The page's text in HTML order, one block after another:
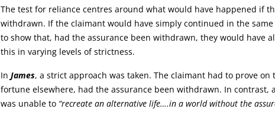
The test for reliance centres around what would have happened if
withdrawn. If the claimant would have simply continued in the
to show that, had the assurance been withdrawn, they would have
this in varying levels of strictness.
In James, a strict approach was taken. The claimant had to prove
fortune elsewhere, had the assurance been withdrawn. In contrast,
was unable to “recreate an alternative life….in a world without the